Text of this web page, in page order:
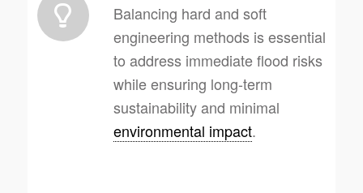
Balancing hard and soft
engineering methods is essential
to address immediate flood risks
while ensuring long-term
sustainability and minimal
environmental impact.